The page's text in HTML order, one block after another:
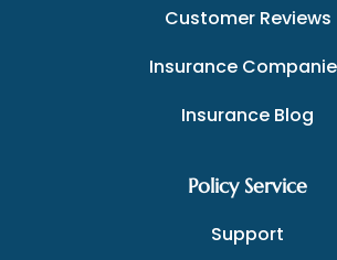
Customer Reviews
Insurance
Insurance Blog
Policy Service
Support